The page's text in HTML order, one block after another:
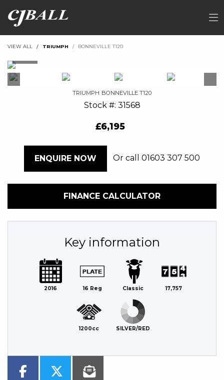
VIEW ALL TRIUMPH BONNEVILLE T120
TRIUMPH BONNEVILLE T120
Stock #: 31568
£6,195
ENQUIRE NOW Or call 01603 307 500
FINANCE CALCULATOR
Key information
2016 16 Reg Classic 17,757
1200cc SILVER/RED